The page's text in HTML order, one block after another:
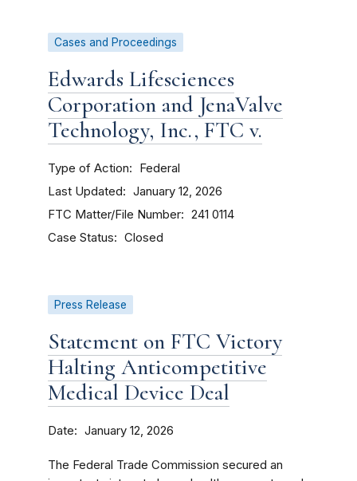
Cases and Proceedings
Edwards Lifesciences
Corporation and JenaValve
Technology, Inc., FTC v.
Type of Action Federal
Last Updated January 12, 2026
FTC Matter/File Number 241 0114
Case Status Closed
Press Release
Statement on FTC Victory
Halting Anticompetitive
Medical Device Deal
Date January 12, 2026
The Federal Trade Commission secured an